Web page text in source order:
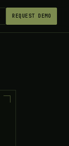
REQUEST DEMO